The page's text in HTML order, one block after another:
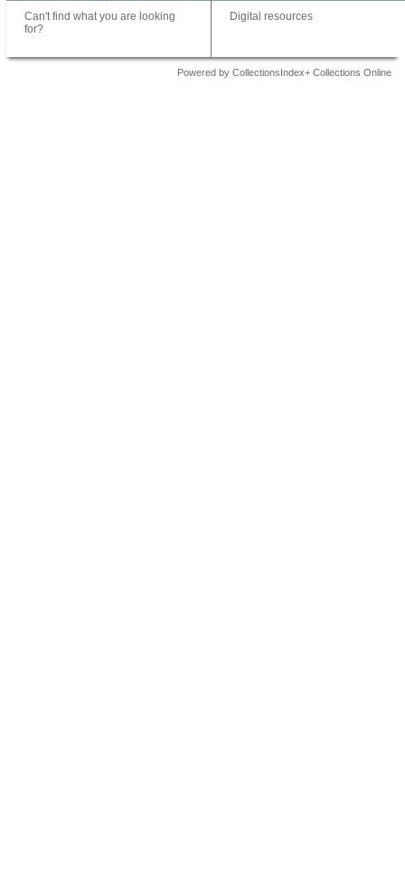
Can't find what you are looking
for?
Digital resources
Powered by CollectionsIndex+ Collections Online